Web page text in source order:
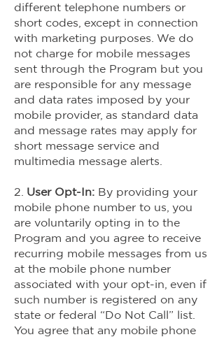
different telephone numbers or
short codes, except in connection
with marketing purposes. We do
not charge for mobile messages
sent through the Program but you
are responsible for any message
and data rates imposed by your
mobile provider, as standard data
and message rates may apply for
short message service and
multimedia message alerts.
2. User Opt-In: By providing your
mobile phone number to us, you
are voluntarily opting in to the
Program and you agree to receive
recurring mobile messages from us
at the mobile phone number
associated with your opt-in, even if
such number is registered on any
state or federal “Do Not Call” list.
You agree that any mobile phone